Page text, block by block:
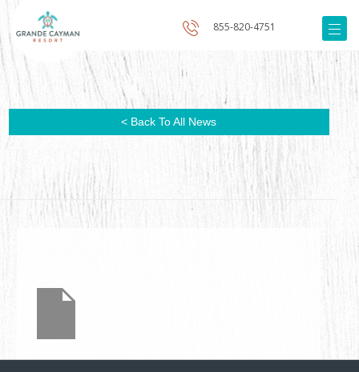
855-820-4751
< Back To All News